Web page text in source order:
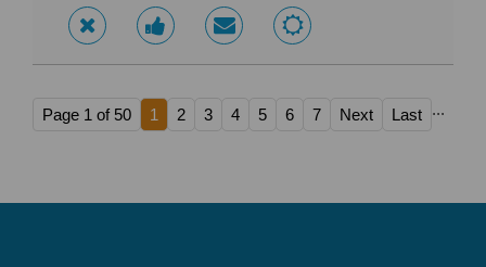
Page 1 of 50 1 2 3 4 5 6 7 ...
Next Last